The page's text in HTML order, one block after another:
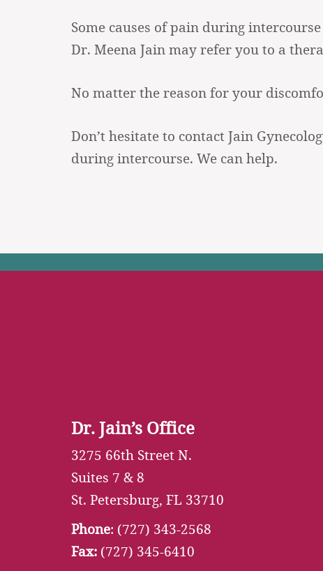
Some causes of pain during
Dr. Meena Jain may refer you to a
No matter the reason for your
Don’t hesitate to contact Jain
during intercourse. We can help.
Dr. Jain’s Office
3275 66th Street N.
Suites 7 & 8
St. Petersburg, FL 33710
Phone: (727) 343-2568
Fax: (727) 345-6410